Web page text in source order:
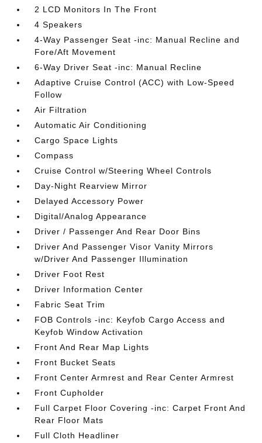
2 LCD Monitors In The Front
4 Speakers
4-Way Passenger Seat -inc: Manual Recline and
Fore/Aft Movement
6-Way Driver Seat -inc: Manual Recline
Adaptive Cruise Control (ACC) with Low-Speed
Follow
Air Filtration
Automatic Air Conditioning
Cargo Space Lights
Compass
Cruise Control w/Steering Wheel Controls
Day-Night Rearview Mirror
Delayed Accessory Power
Digital/Analog Appearance
Driver / Passenger And Rear Door Bins
Driver And Passenger Visor Vanity Mirrors
w/Driver And Passenger Illumination
Driver Foot Rest
Driver Information Center
Fabric Seat Trim
FOB Controls -inc: Keyfob Cargo Access and
Keyfob Window Activation
Front And Rear Map Lights
Front Bucket Seats
Front Center Armrest and Rear Center Armrest
Front Cupholder
Full Carpet Floor Covering -inc: Carpet Front And
Rear Floor Mats
Full Cloth Headliner